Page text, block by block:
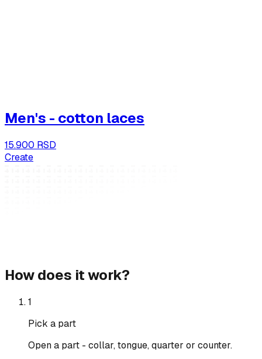
Men's - cotton laces
15.900 RSD
Create
How does it work?
1
Pick a part
Open a part - collar, tongue, quarter or counter.